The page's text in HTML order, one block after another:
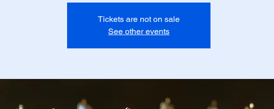
Tickets are not on sale
See other events